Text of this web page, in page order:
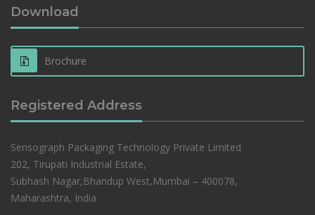
Download
Brochure
Registered Address
Sensograph Packaging Technology Private Limited
202, Tirupati Industrial Estate,
Subhash Nagar,Bhandup West,Mumbai – 400078,
Maharashtra, India